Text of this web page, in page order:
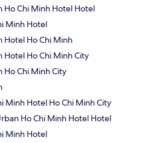
Ho Chi Minh Hotel Hotel
Minh Hotel
Hotel Ho Chi Minh
Hotel Ho Chi Minh City
Ho Chi Minh City
Minh Hotel Ho Chi Minh City
Ho Chi Minh Hotel Hotel
Minh Hotel